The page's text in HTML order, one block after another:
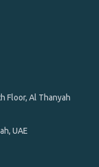
Floor, Al Thanyah
UAE